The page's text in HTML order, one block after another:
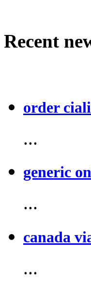
Recent
order
...
generic
...
canada
...